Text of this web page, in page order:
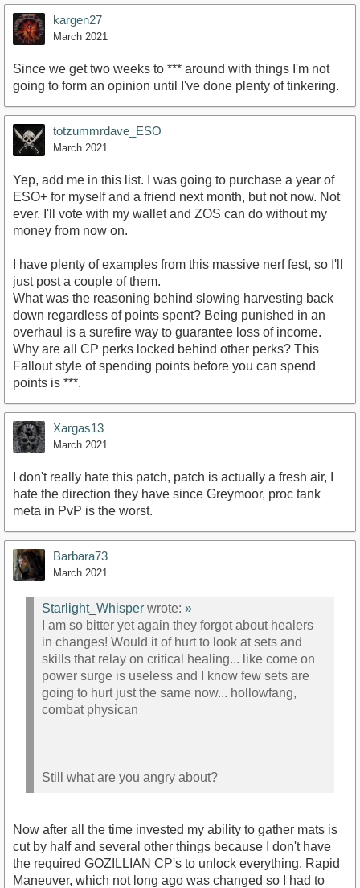
kargen27
March 2021
Since we get two weeks to *** around with things I'm not
going to form an opinion until I've done plenty of tinkering.
totzummrdave_ESO
March 2021
Yep, add me in this list. I was going to purchase a year of
ESO+ for myself and a friend next month, but not now. Not
ever. I'll vote with my wallet and ZOS can do without my
money from now on.
I have plenty of examples from this massive nerf fest, so I'll
just post a couple of them.
What was the reasoning behind slowing harvesting back
down regardless of points spent? Being punished in an
overhaul is a surefire way to guarantee loss of income.
Why are all CP perks locked behind other perks? This
Fallout style of spending points before you can spend
points is ***.
Xargas13
March 2021
I don't really hate this patch, patch is actually a fresh air, I
hate the direction they have since Greymoor, proc tank
meta in PvP is the worst.
Barbara73
March 2021
Starlight_Whisper wrote: »
I am so bitter yet again they forgot about healers
in changes! Would it of hurt to look at sets and
skills that relay on critical healing... like come on
power surge is useless and I know few sets are
going to hurt just the same now... hollowfang,
combat physican
Still what are you angry about?
Now after all the time invested my ability to gather mats is
cut by half and several other things because I don't have
the required GOZILLIAN CP's to unlock everything, Rapid
Maneuver, which not long ago was changed so I had to